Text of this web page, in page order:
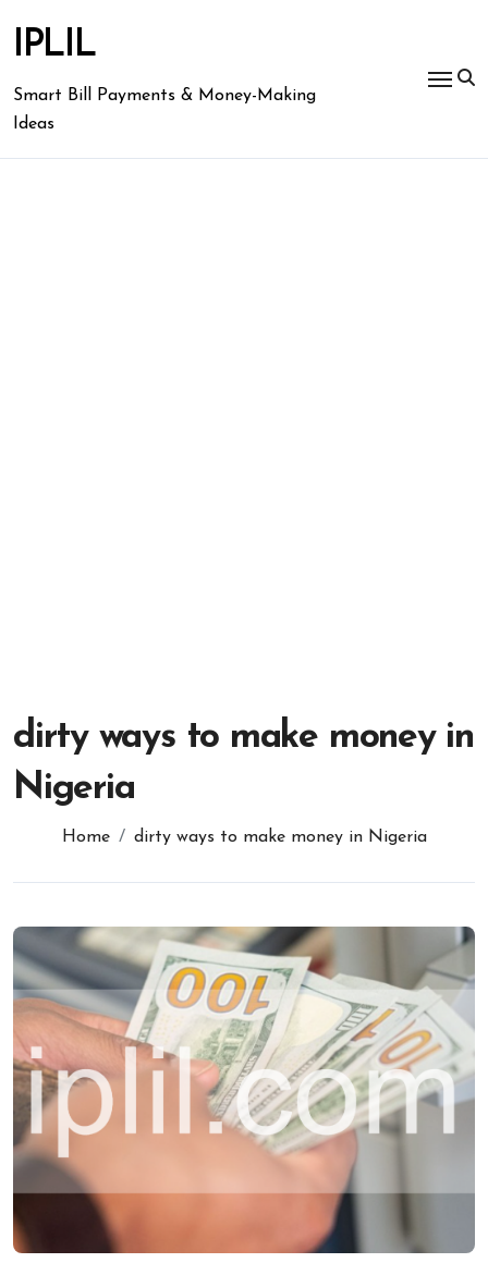
content
IPLIL
Smart Bill Payments & Money-Making
Ideas
dirty ways to make money in
Nigeria
Home dirty ways to make money in Nigeria